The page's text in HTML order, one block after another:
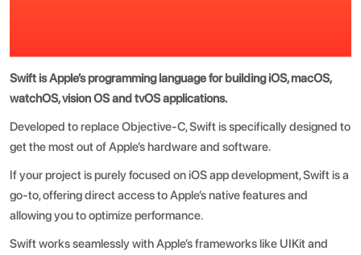
Swift is Apple’s programming language for building iOS, macOS,
watchOS, vision OS and tvOS applications.
Developed to replace Objective-C, Swift is specifically designed to
get the most out of Apple’s hardware and software.
If your project is purely focused oniOS app development, Swift is a
go-to, offering direct access to Apple’s native features and
allowing you to optimize performance.
Swift works seamlessly with Apple’s frameworks like UIKit and